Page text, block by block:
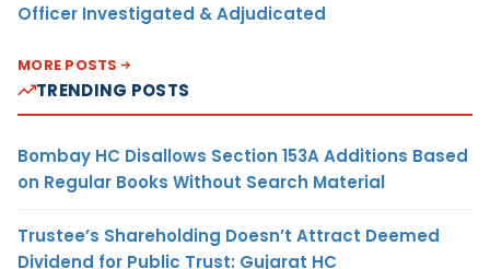
Officer Investigated & Adjudicated
MORE POSTS
TRENDING POSTS
Bombay HC Disallows Section 153A Additions Based
on Regular Books Without Search Material
Trustee’s Shareholding Doesn’t Attract Deemed
Dividend for Public Trust: Gujarat HC